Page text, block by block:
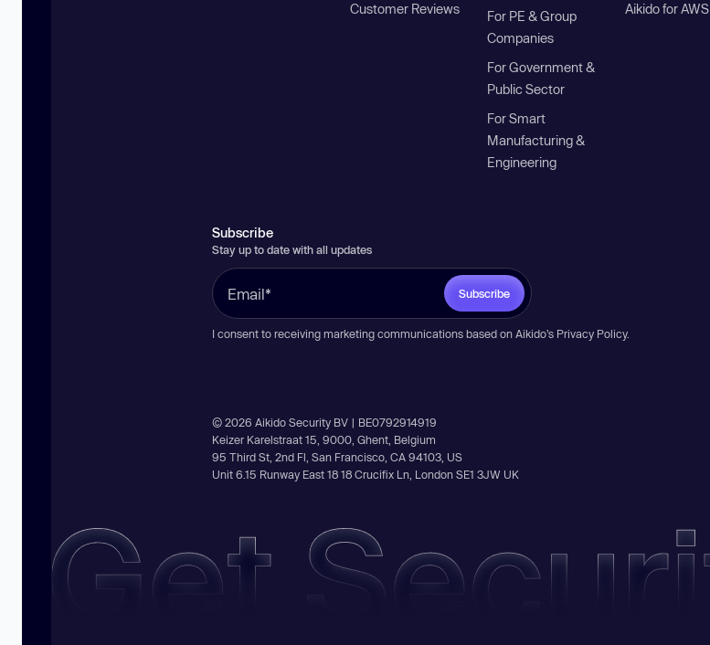
Customer Reviews
For PE & Group
Companies
For Government &
Public Sector
For Smart
Manufacturing &
Engineering
Aikido for AWS
Subscribe
Stay up to date with all updates
Subscribe
I consent to receiving marketing communications based on Aikido’s Privacy Policy.
© 2026 Aikido Security BV | BE0792914919
Keizer Karelstraat 15, 9000, Ghent, Belgium
95 Third St, 2nd Fl, San Francisco, CA 94103, US
Unit 6.15 Runway East 18 18 Crucifix Ln, London SE1 3JW UK